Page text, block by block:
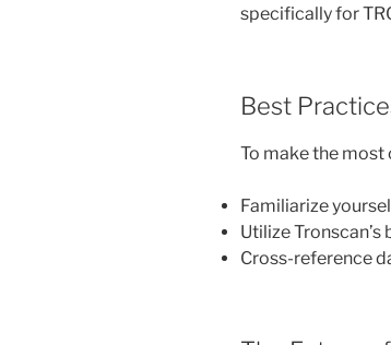
specifically for
Best
To make the
Familiarize
Utilize
Cross-reference